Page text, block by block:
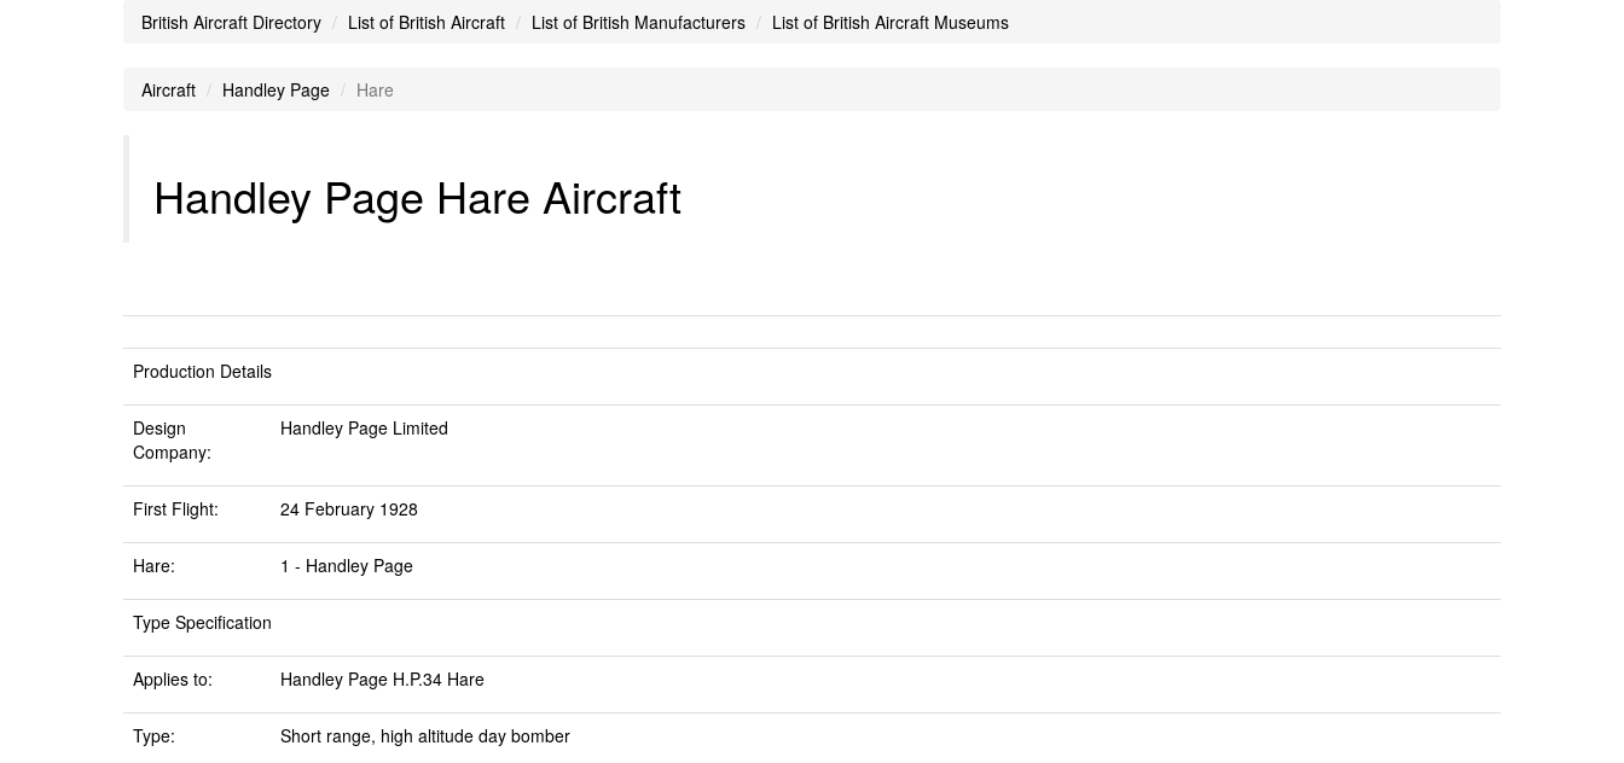
British Aircraft Directory List of British Aircraft List of British Manufacturers List of British Aircraft Museums
Aircraft Handley Page Hare
Handley Page Hare Aircraft
Production Details
Design
Company:
Handley Page Limited
First Flight: 24 February 1928
Hare: 1 - Handley Page
Type Specification
Applies to: Handley Page H.P.34 Hare
Type: Short range, high altitude day bomber